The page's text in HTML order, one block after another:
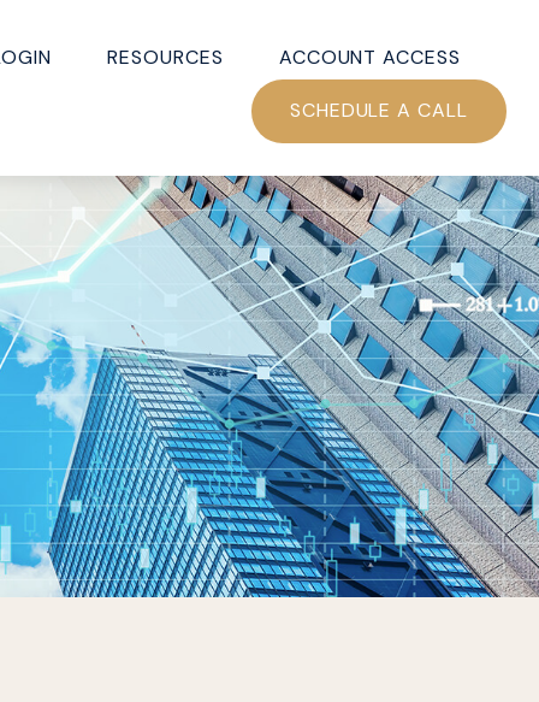
RESOURCES ACCOUNT ACCESS
SCHEDULE A CALL